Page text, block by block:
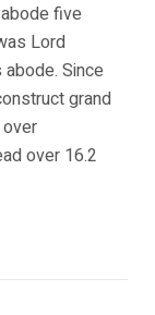
five
Lord
Since
grand
over 16.2